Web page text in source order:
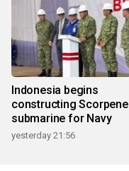
Indonesia begins
constructing Scorpene
submarine for Navy
yesterday 21:56